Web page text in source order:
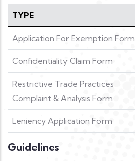
TYPE
Application For Exemption Form
Confidentiality Claim Form
Restrictive Trade Practices
Complaint & Analysis Form
Leniency Application Form
Guidelines